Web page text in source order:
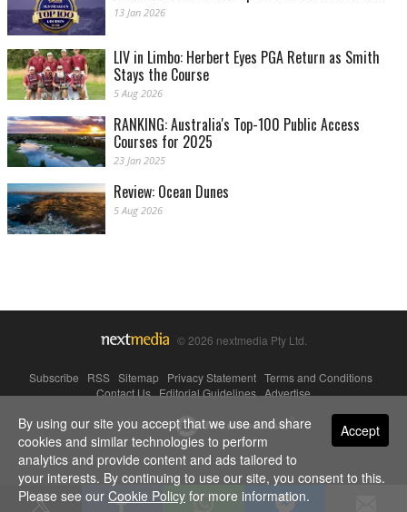
13 Jan 2026
LIV in Limbo: Herbert Eyes PGA Return as Smith
Stays the Course
5 Aug 2026
RANKING: Australia's Top-100 Public Access
Courses for 2025
23 Jan 2025
Review: Ocean Dunes
5 Aug 2026
© 2026 nextmedia Pty Ltd.
Subscribe RSS Sitemap Privacy Statement Terms and Conditions
Contact Us|Editorial Guidelines|Advertise
Powered By Accept
By using our site you accept that we use and share
cookies and similar technologies to perform
analytics and provide content and ads tailored to
your interests. By continuing to use our site, you consent to this.
Please see our Cookie Policy for more information.